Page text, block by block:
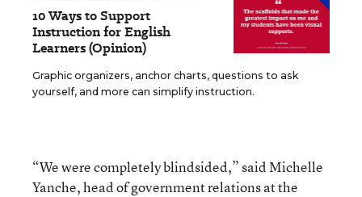
10 Ways to Support
Instruction for English
Learners (Opinion)
Graphic organizers, anchor charts, questions to ask
yourself, and more can simplify instruction.
“We were completely blindsided,” said Michelle
Yanche, head of government relations at the